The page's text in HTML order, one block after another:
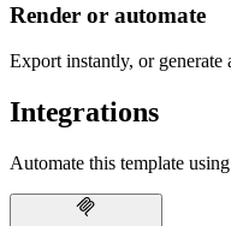
Render or automate
Export instantly, or
Integrations
Automate this template